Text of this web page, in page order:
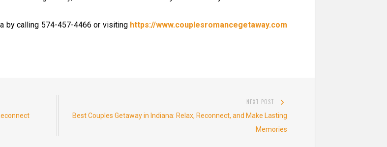
by calling 574-457-4466 or visiting https://www.couplesromancegetaway.com
NEXT POST
Best Couples Getaway in Indiana: Relax, Reconnect, and Make Lasting
Memories